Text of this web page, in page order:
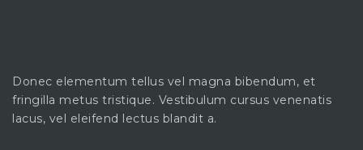
Donec elementum tellus vel magna bibendum, et
fringilla metus tristique. Vestibulum cursus venenatis
lacus, vel eleifend lectus blandit a.